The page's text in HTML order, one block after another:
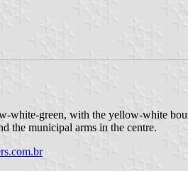
green, with the yellow-white
the municipal arms in the centre.